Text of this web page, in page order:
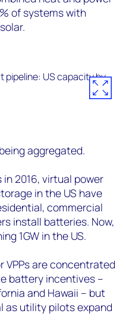
of systems with
aggregated.
2016, virtual power
in the US have
commercial
install batteries. Now,
1GW in the US.
VPPs are concentrated
battery incentives –
and Hawaii – but
as utility pilots expand